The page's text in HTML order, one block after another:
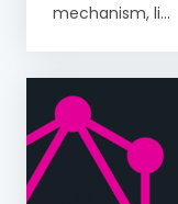
mechanism, li...